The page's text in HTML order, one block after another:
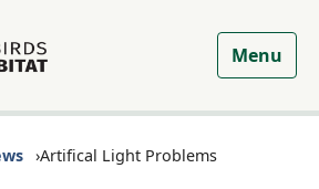
Menu
Artifical Light Problems